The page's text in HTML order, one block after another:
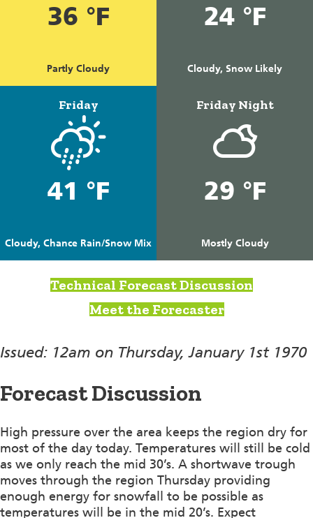
36 °F
Partly Cloudy
24 °F
Cloudy, Snow Likely
Friday
41 °F
Cloudy, Chance Rain/Snow Mix
Friday Night
29 °F
Mostly Cloudy
Technical Forecast Discussion
Meet the Forecaster
Issued: 12am on Thursday, January 1st 1970
Forecast Discussion
High pressure over the area keeps the region dry for
most of the day today. Temperatures will still be cold
as we only reach the mid 30’s. A shortwave trough
moves through the region Thursday providing
enough energy for snowfall to be possible as
temperatures will be in the mid 20’s. Expect